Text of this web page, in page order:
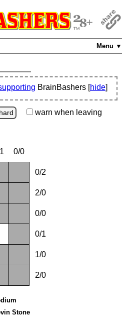
Menu ▼
BrainBashers [hide]
hard warn when leaving
0/0
0/2
2/0
0/0
0/1
1/0
2/0
Stone